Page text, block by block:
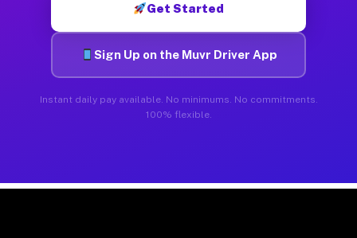
Get Started
Sign Up on the Muvr Driver App
Instant daily pay available. No minimums. No commitments.
100% flexible.